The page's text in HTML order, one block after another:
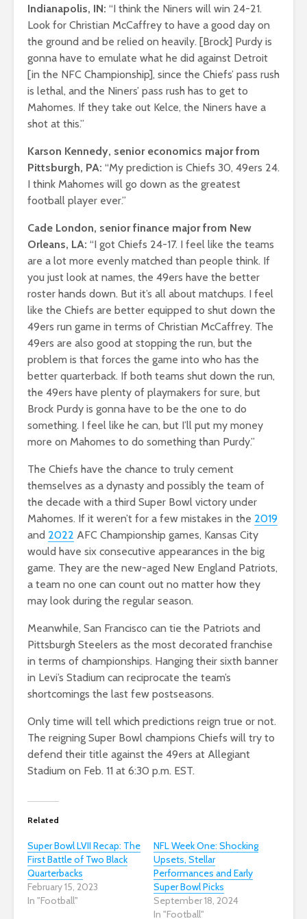
Indianapolis, IN: “I think the Niners will win 24-21.
Look for Christian McCaffrey to have a good day on
the ground and be relied on heavily. [Brock] Purdy is
gonna have to emulate what he did against Detroit
[in the NFC Championship], since the Chiefs’ pass rush
is lethal, and the Niners’ pass rush has to get to
Mahomes. If they take out Kelce, the Niners have a
shot at this.”
Karson Kennedy, senior economics major from
Pittsburgh, PA: “My prediction is Chiefs 30, 49ers 24.
I think Mahomes will go down as the greatest
football player ever.”
Cade London, senior finance major from New
Orleans, LA: “I got Chiefs 24-17. I feel like the teams
are a lot more evenly matched than people think. If
you just look at names, the 49ers have the better
roster hands down. But it’s all about matchups. I feel
like the Chiefs are better equipped to shut down the
49ers run game in terms of Christian McCaffrey. The
49ers are also good at stopping the run, but the
problem is that forces the game into who has the
better quarterback. If both teams shut down the run,
the 49ers have plenty of playmakers for sure, but
Brock Purdy is gonna have to be the one to do
something. I feel like he can, but I’ll put my money
more on Mahomes to do something than Purdy.”
The Chiefs have the chance to truly cement
themselves as a dynasty and possibly the team of
the decade with a third Super Bowl victory under
Mahomes. If it weren’t for a few mistakes in the 2019
and 2022 AFC Championship games, Kansas City
would have six consecutive appearances in the big
game. They are the new-aged New England Patriots,
a team no one can count out no matter how they
may look during the regular season.
Meanwhile, San Francisco can tie the Patriots and
Pittsburgh Steelers as the most decorated franchise
in terms of championships. Hanging their sixth banner
in Levi’s Stadium can reciprocate the team’s
shortcomings the last few postseasons.
Only time will tell which predictions reign true or not.
The reigning Super Bowl champions Chiefs will try to
defend their title against the 49ers at Allegiant
Stadium on Feb. 11 at 6:30 p.m. EST.
Related
Super Bowl LVII Recap: The
First Battle of Two Black
Quarterbacks
February 15, 2023
In "Football"
NFL Week One: Shocking
Upsets, Stellar
Performances and Early
Super Bowl Picks
September 18, 2024
In "Football"